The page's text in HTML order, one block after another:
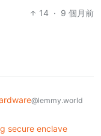
14 · 9 個月前
@lemmy.world
secure enclave